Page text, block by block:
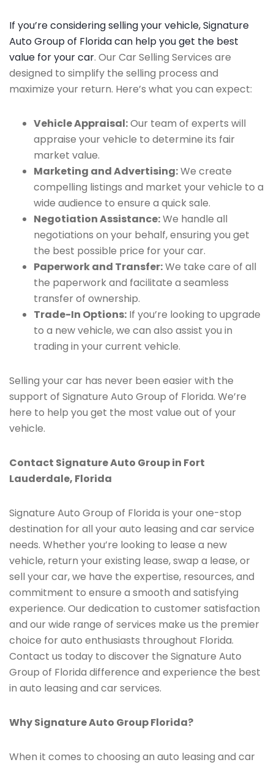
If you’re considering selling your vehicle, Signature
Auto Group of Florida can help you get the best
value for your car. Our Car Selling Services are
designed to simplify the selling process and
maximize your return. Here’s what you can expect:
Vehicle Appraisal:Our team of experts will
appraise your vehicle to determine its fair
market value.
Marketing and Advertising:We create
compelling listings and market your vehicle to a
wide audience to ensure a quick sale.
Negotiation Assistance:We handle all
negotiations on your behalf, ensuring you get
the best possible price for your car.
Paperwork and Transfer:We take care of all
the paperwork and facilitate a seamless
transfer of ownership.
Trade-In Options: If you’re looking to upgrade
to a new vehicle, we can also assist you in
trading in your current vehicle.
Selling your car has never been easier with the
support of Signature Auto Group of Florida. We’re
here to help you get the most value out of your
vehicle.
Contact Signature Auto Group in Fort
Lauderdale, Florida
Signature Auto Group of Florida is your one-stop
destination for all your auto leasing and car service
needs. Whether you’re looking to lease a new
vehicle, return your existing lease, swap a lease, or
sell your car, we have the expertise, resources, and
commitment to ensure a smooth and satisfying
experience. Our dedication to customer satisfaction
and our wide range of services make us the premier
choice for auto enthusiasts throughout Florida.
Contact us today to discover the Signature Auto
Group of Florida difference and experience the best
in auto leasing and car services.
Why Signature Auto Group Florida?
When it comes to choosing an auto leasing and car